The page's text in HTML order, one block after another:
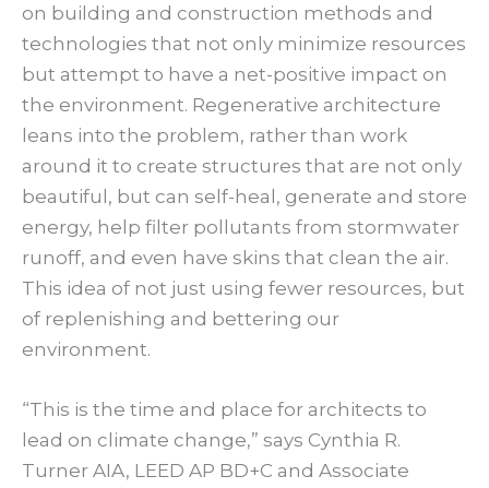
on building and construction methods and
technologies that not only minimize resources
but attempt to have a net-positive impact on
the environment. Regenerative architecture
leans into the problem, rather than work
around it to create structures that are not only
beautiful, but can self-heal, generate and store
energy, help filter pollutants from stormwater
runoff, and even have skins that clean the air.
This idea of not just using fewer resources, but
of replenishing and bettering our
environment.
“This is the time and place for architects to
lead on climate change,” says Cynthia R.
Turner AIA, LEED AP BD+C and Associate